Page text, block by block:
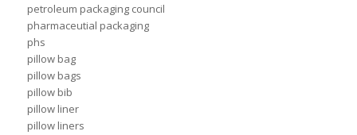
petroleum packaging council
pharmaceutial packaging
phs
pillow bag
pillow bags
pillow bib
pillow liner
pillow liners